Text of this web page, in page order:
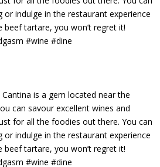
is a gem located near the
can savour excellent wines and
for all the foodies out there. You can
indulge in the restaurant experience
beef tartare, you won’t regret it!
#wine #dine